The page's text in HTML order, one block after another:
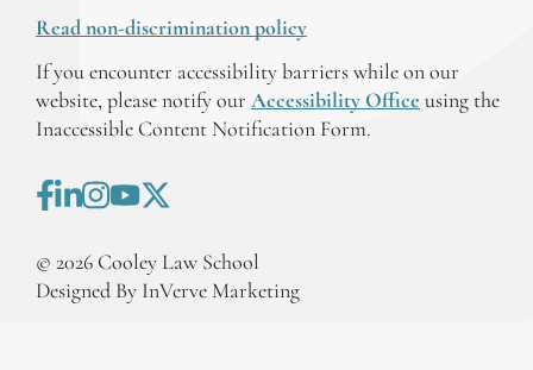
Read non-discrimination policy
If you encounter accessibility barriers while on our
website, please notify our Accessibility Office using the
Inaccessible Content Notification Form.
© 2026 Cooley Law School
Designed By InVerve Marketing